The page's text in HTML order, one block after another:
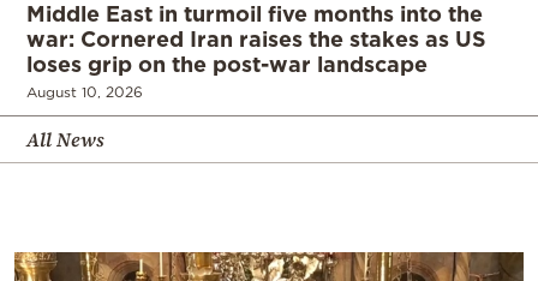
Middle East in turmoil five months into the
war: Cornered Iran raises the stakes as US
loses grip on the post-war landscape
August 10, 2026
All News